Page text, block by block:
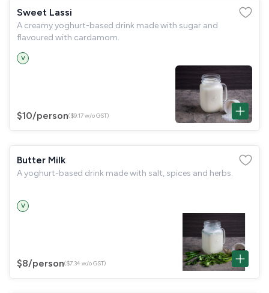
Sweet Lassi
A creamy yoghurt-based drink made with sugar and
flavoured with cardamom.
V
$10/person($9.17 w/o GST)
Butter Milk
A yoghurt-based drink made with salt, spices and herbs.
V
$8/person($7.34 w/o GST)